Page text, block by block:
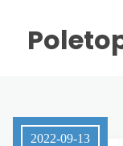
2022-09-13